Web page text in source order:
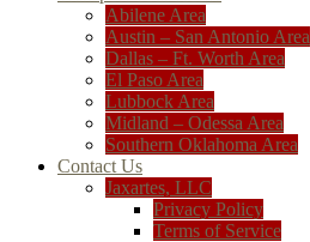
Abilene Area
Austin – San Antonio Area
Dallas – Ft. Worth Area
El Paso Area
Lubbock Area
Midland – Odessa Area
Southern Oklahoma Area
Contact Us
Jaxartes, LLC
Privacy Policy
Terms of Service